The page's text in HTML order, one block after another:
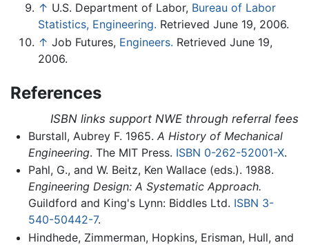
↑ U.S. Department of Labor, Bureau of Labor
Statistics, Engineering. Retrieved June 19, 2006.
↑ Job Futures, Engineers. Retrieved June 19,
2006.
References
ISBN links support NWE through referral fees
Burstall, Aubrey F. 1965. A History of Mechanical
Engineering. The MIT Press. ISBN 0-262-52001-X.
Pahl, G., and W. Beitz, Ken Wallace (eds.). 1988.
Engineering Design: A Systematic Approach.
Guildford and King's Lynn: Biddles Ltd. ISBN 3-
540-50442-7.
Hindhede, Zimmerman, Hopkins, Erisman, Hull, and